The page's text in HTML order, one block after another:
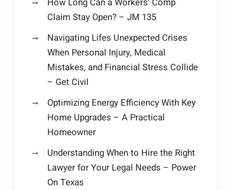
Claim Stay Open? – JM 135
Navigating Lifes Unexpected Crises
When Personal Injury, Medical
Mistakes, and Financial Stress Collide
– Get Civil
Optimizing Energy Efficiency With Key
Home Upgrades – A Practical
Homeowner
Understanding When to Hire the Right
Lawyer for Your Legal Needs – Power
On Texas